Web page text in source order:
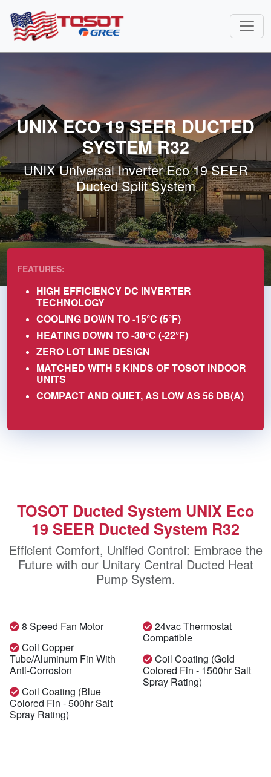
UNIX ECO 19 SEER DUCTED
SYSTEM R32
UNIX Universal Inverter Eco 19 SEER
Ducted Split System
FEATURES:
HIGH EFFICIENCY DC INVERTER
TECHNOLOGY
COOLING DOWN TO -15°C (5°F)
HEATING DOWN TO -30°C (-22°F)
ZERO LOT LINE DESIGN
MATCHED WITH 5 KINDS OF TOSOT INDOOR
UNITS
COMPACT AND QUIET, AS LOW AS 56 DB(A)
TOSOT Ducted System UNIX Eco
19 SEER Ducted System R32
Efficient Comfort, Unified Control: Embrace the
Future with our Unitary Central Ducted Heat
Pump System.
8 Speed Fan Motor
Coil Copper
Tube/aluminum Fin With
Anti-Corrosion
Coil Coating (blue
Colored Fin - 500hr Salt
Spray Rating)
24vac Thermostat
Compatible
Coil Coating (gold
Colored Fin - 1500hr Salt
Spray Rating)